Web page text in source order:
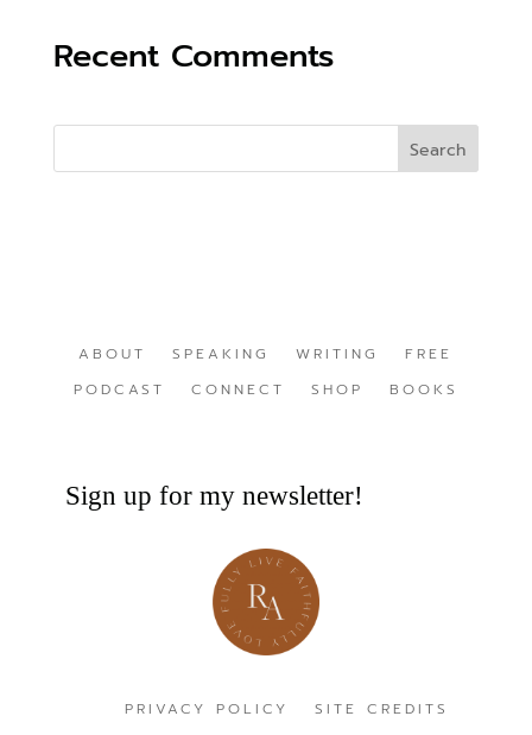
Recent Comments
ABOUT SPEAKING WRITING
FREE
PODCAST
CONNECT SHOP BOOKS
Sign up for my newsletter!
PRIVACY POLICY SITE CREDITS